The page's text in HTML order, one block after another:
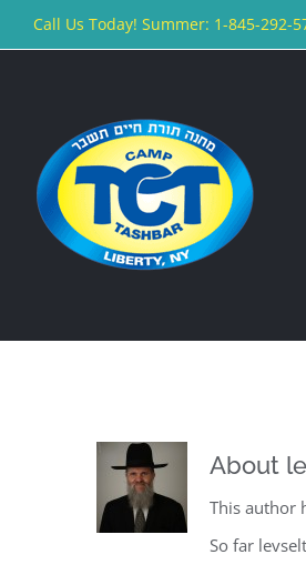
to
Call Us Today! Summer: 1-845-292-
About
This author
So far